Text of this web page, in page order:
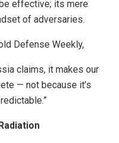
effective; its mere
of adversaries.
Defense Weekly,
claims, it makes our
— not because it’s